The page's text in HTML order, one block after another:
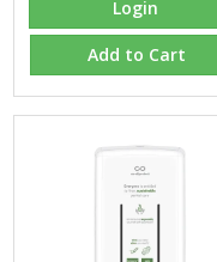
Login
Add to Cart